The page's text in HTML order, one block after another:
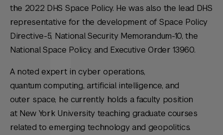
the 2022 DHS Space Policy. He was also the lead DHS
representative for the development of Space Policy
Directive-5, National Security Memorandum-10, the
National Space Policy, and Executive Order 13960.
A noted expert in cyber operations,
quantum computing, artificial intelligence, and
outer space, he currently holds a faculty position
at New York University teaching graduate courses
related to emerging technology and geopolitics.